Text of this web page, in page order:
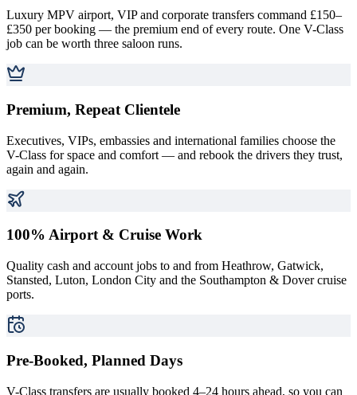
Luxury MPV airport, VIP and corporate transfers command £150–
£350 per booking — the premium end of every route. One V-Class
job can be worth three saloon runs.
Premium, Repeat Clientele
Executives, VIPs, embassies and international families choose the
V-Class for space and comfort — and rebook the drivers they trust,
again and again.
100% Airport & Cruise Work
Quality cash and account jobs to and from Heathrow, Gatwick,
Stansted, Luton, London City and the Southampton & Dover cruise
ports.
Pre-Booked, Planned Days
V-Class transfers are usually booked 4–24 hours ahead, so you can